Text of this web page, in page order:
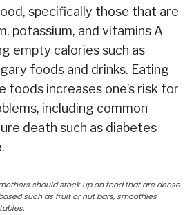
specifically those that are
potassium, and vitamins A
empty calories such as
foods and drinks. Eating
foods increases one’s risk for
including common
death such as diabetes
should stock up on food that are dense
such as fruit or nut bars, smoothies